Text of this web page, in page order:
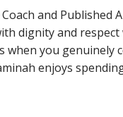
and
dignity and
you genuinely
enjoys